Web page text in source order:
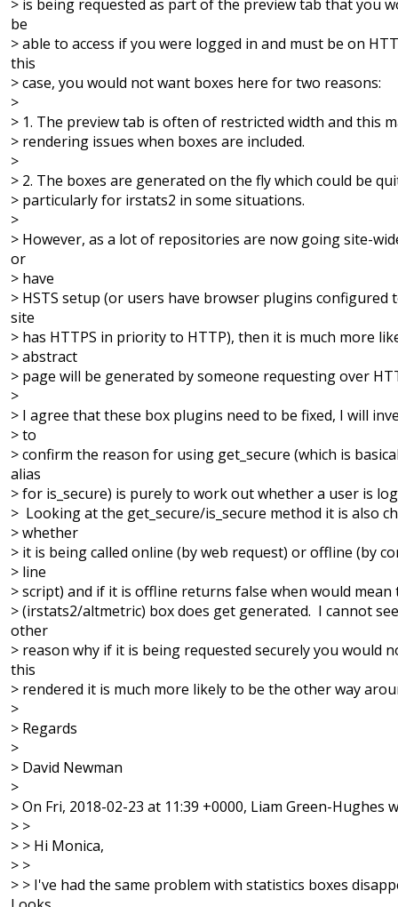
> is being requested as part of the preview tab that you
be
> able to access if you were logged in and must be on
this
> case, you would not want boxes here for two reasons:
>
> 1. The preview tab is often of restricted width and this
> rendering issues when boxes are included.
>
> 2. The boxes are generated on the fly which could be
> particularly for irstats2 in some situations.
>
> However, as a lot of repositories are now going site-
or
> have
> HSTS setup (or users have browser plugins configured
site
> has HTTPS in priority to HTTP), then it is much more
> abstract
> page will be generated by someone requesting over
>
> I agree that these box plugins need to be fixed, I will
> to
> confirm the reason for using get_secure (which is
alias
> for is_secure) is purely to work out whether a user is
> Looking at the get_secure/is_secure method it is also
> whether
> it is being called online (by web request) or offline (by
> line
> script) and if it is offline returns false when would mean
> (irstats2/altmetric) box does get generated. I cannot
other
> reason why if it is being requested securely you would
this
> rendered it is much more likely to be the other way
>
> Regards
>
> David Newman
>
> On Fri, 2018-02-23 at 11:39 +0000, Liam Green-Hughes
> >
> > Hi Monica,
> >
> > I've had the same problem with statistics boxes